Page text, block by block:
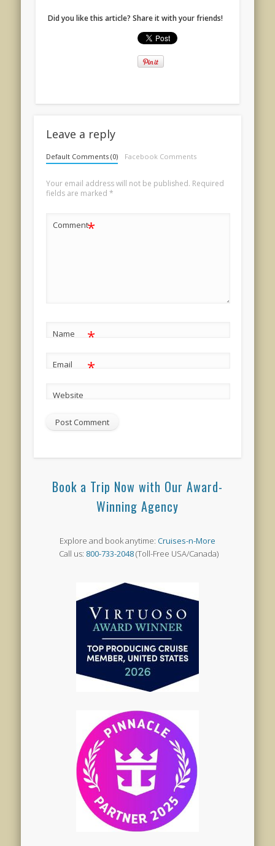
Did you like this article? Share it with your friends!
Leave a reply
Default Comments (0) Facebook Comments
Your email address will not be published. Required
fields are marked *
Comment*
Name *
Email *
Website
Book a Trip Now with Our Award-
Winning Agency
Explore and book anytime: Cruises-n-More
Call us: 800-733-2048(Toll-Free USA/Canada)